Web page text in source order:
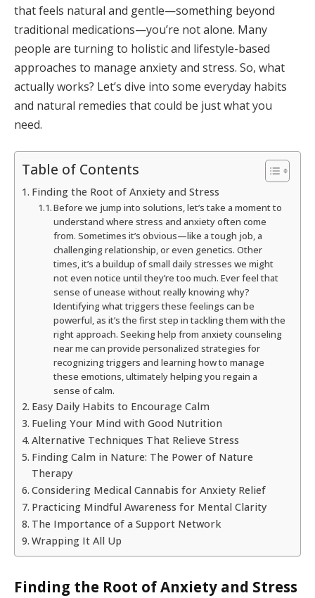
that feels natural and gentle—something beyond
traditional medications—you’re not alone. Many
people are turning to holistic and lifestyle-based
approaches to manage anxiety and stress. So, what
actually works? Let’s dive into some everyday habits
and natural remedies that could be just what you
need.
Table of Contents
Finding the Root of Anxiety and Stress
Before we jump into solutions, let’s take a moment to
understand where stress and anxiety often come
from. Sometimes it’s obvious—like a tough job, a
challenging relationship, or even genetics. Other
times, it’s a buildup of small daily stresses we might
not even notice until they’re too much. Ever feel that
sense of unease without really knowing why?
Identifying what triggers these feelings can be
powerful, as it’s the first step in tackling them with the
right approach. Seeking help from anxiety counseling
near me can provide personalized strategies for
recognizing triggers and learning how to manage
these emotions, ultimately helping you regain a
sense of calm.
Easy Daily Habits to Encourage Calm
Fueling Your Mind with Good Nutrition
Alternative Techniques That Relieve Stress
Finding Calm in Nature: The Power of Nature
Therapy
Considering Medical Cannabis for Anxiety Relief
Practicing Mindful Awareness for Mental Clarity
The Importance of a Support Network
Wrapping It All Up
Finding the Root of Anxiety and Stress